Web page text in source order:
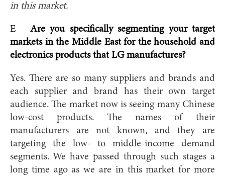
in this market.
E
Are you specifically segmenting your target
markets in the Middle East for the household and
electronics products that LG manufactures?
Yes. There are so many suppliers and brands and
each supplier and brand has their own target
audience. The market now is seeing many Chinese
low-cost products. The names of their
manufacturers are not known, and they are
targeting the low- to middle-income demand
segments. We have passed through such stages a
long time ago as we are in this market for more